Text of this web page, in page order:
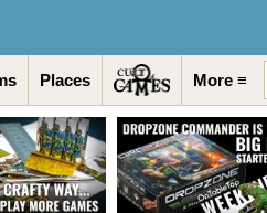
Places More ≡